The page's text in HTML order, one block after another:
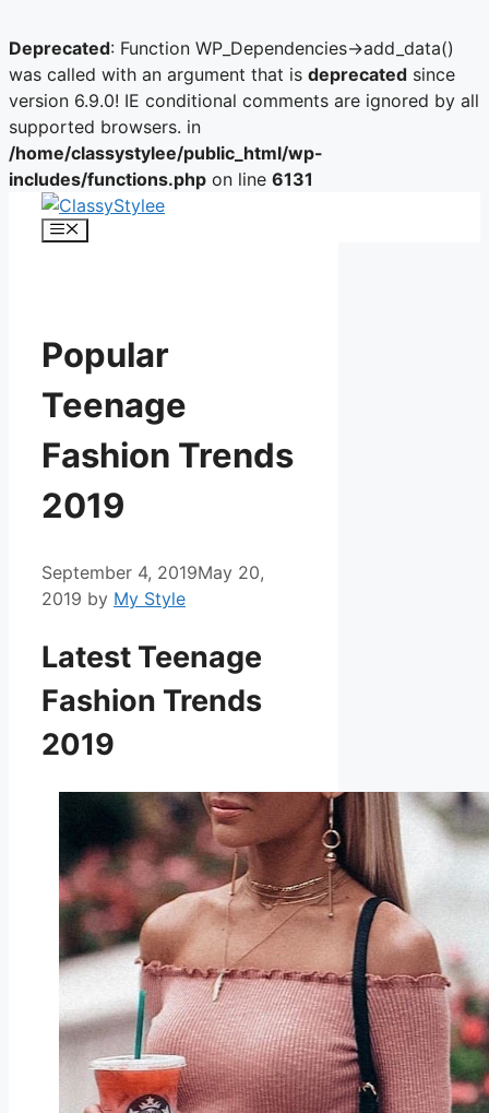
Deprecated: Function WP_Dependencies->add_data()
was called with an argument that is deprecated since
version 6.9.0! IE conditional comments are ignored by all
supported browsers. in
/home/classystylee/public_html/wp-
includes/functions.php on line 6131
Skip
Menu
Popular
Teenage
Fashion Trends
2019
September 4, 2019May 20,
2019 by My Style
Latest Teenage
Fashion Trends
2019